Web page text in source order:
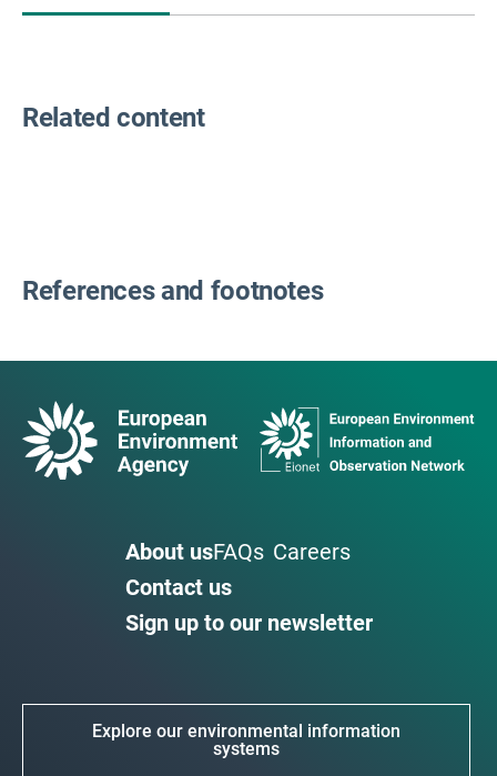
Related content
References and footnotes
About usFAQs Careers
Contact us
Sign up to our newsletter
Explore our environmental information
systems